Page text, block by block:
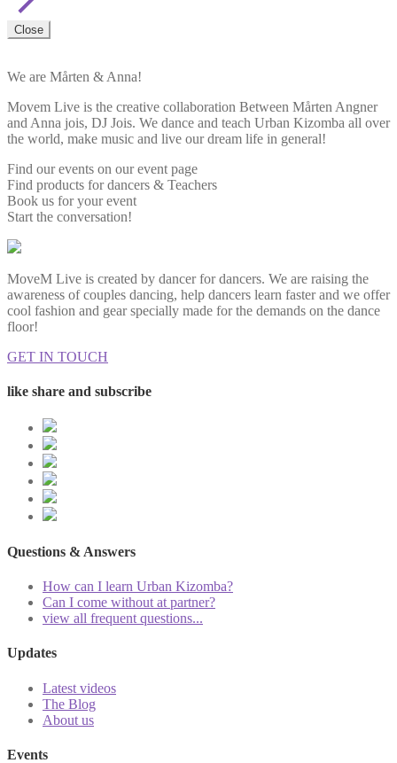
Close
We are Mårten & Anna!
Movem Live is the creative collaboration Between Mårten Angner
and Anna jois, DJ Jois. We dance and teach Urban Kizomba all over
the world, make music and live our dream life in general!
Find our events on our event page
Find products for dancers & Teachers
Book us for your event
Start the conversation!
MoveM Live is created by dancer for dancers. We are raising the
awareness of couples dancing, help dancers learn faster and we offer
cool fashion and gear specially made for the demands on the dance
floor!
GET IN TOUCH
like share and subscribe
Questions & Answers
How can I learn Urban Kizomba?
Can I come without at partner?
view all frequent questions...
Updates
Latest videos
The Blog
About us
Events